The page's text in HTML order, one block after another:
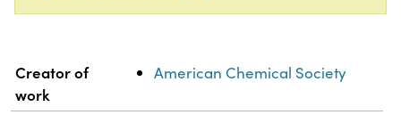
Property Value
Creator of
work
American Chemical Society